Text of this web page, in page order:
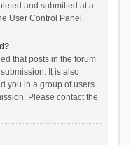
and submitted at a
User Control Panel.
that posts in the forum
It is also
you in a group of users
Please contact the